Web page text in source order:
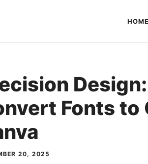
HOME
Fonts to
20, 2025